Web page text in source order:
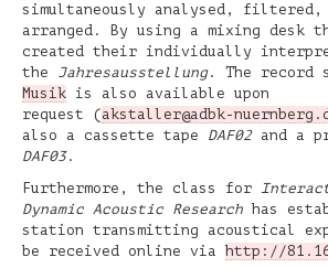
simultaneously analysed, filtered,
arranged. By using a mixing desk
created their individually
the Jahresausstellung. The record
Musik is also available upon
request (akstaller@adbk-
also a cassette tape DAF02 and a
DAF03.
Furthermore, the class for
Dynamic Acoustic Research has
station transmitting acoustical
be received online viahttp://